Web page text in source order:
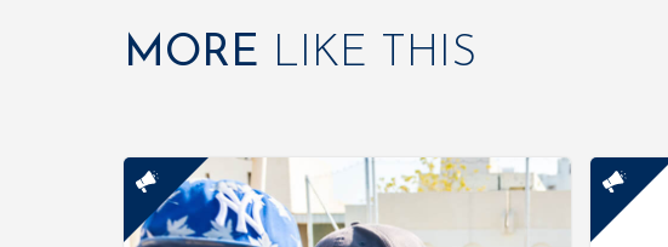
MORE LIKE THIS